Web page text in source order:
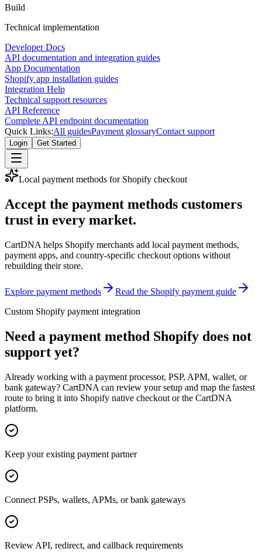
Build
Technical implementation
Developer Docs
API documentation and integration guides
App Documentation
Shopify app installation guides
Integration Help
Technical support resources
API Reference
Complete API endpoint documentation
Quick Links:All guidesPayment glossaryContact support
Login Get Started
Local payment methods for Shopify checkout
Accept the payment methods customers
trust in every market.
CartDNA helps Shopify merchants add local payment methods,
payment apps, and country-specific checkout options without
rebuilding their store.
Explore payment methods
Read the Shopify payment guide
Custom Shopify payment integration
Need a payment method Shopify does not
support yet?
Already working with a payment processor, PSP, APM, wallet, or
bank gateway? CartDNA can review your setup and map the fastest
route to bring it into Shopify native checkout or the CartDNA
platform.
Keep your existing payment partner
Connect PSPs, wallets, APMs, or bank gateways
Review API, redirect, and callback requirements